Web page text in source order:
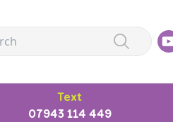
Text
07943 114 449